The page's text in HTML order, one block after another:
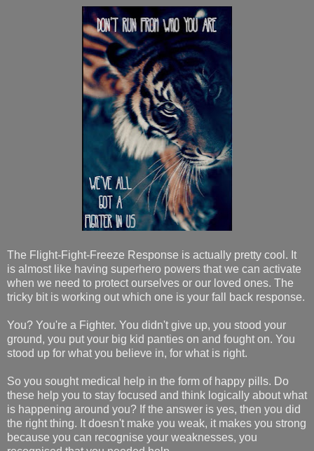
The Flight-Fight-Freeze Response is actually pretty cool. It
is almost like having superhero powers that we can activate
when we need to protect ourselves or our loved ones. The
tricky bit is working out which one is your fall back response.
You? You're a Fighter. You didn't give up, you stood your
ground, you put your big kid panties on and fought on. You
stood up for what you believe in, for what is right.
So you sought medical help in the form of happy pills. Do
these help you to stay focused and think logically about what
is happening around you? If the answer is yes, then you did
the right thing. It doesn't make you weak, it makes you strong
because you can recognise your weaknesses, you